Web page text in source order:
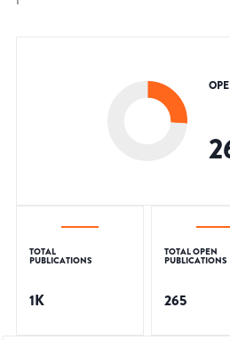
TOTAL
PUBLICATIONS
1K
TOTAL OPEN
PUBLICATIONS
265